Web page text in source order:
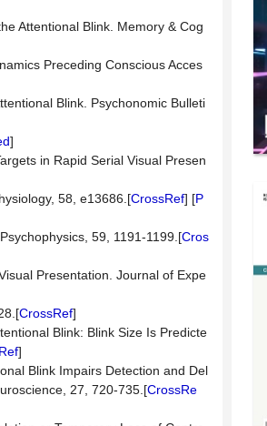
Attentional Blink. Memory & Cog
Preceding Conscious Acces
Blink. Psychonomic Bulleti
]
in Rapid Serial Visual Presen
58, e13686.[CrossRef] [P
59, 1191-1199.[Cros
Presentation. Journal of Expe
CrossRef]
Blink: Blink Size Is Predicte
]
Blink Impairs Detection and Del
27, 720-735.[CrossRe